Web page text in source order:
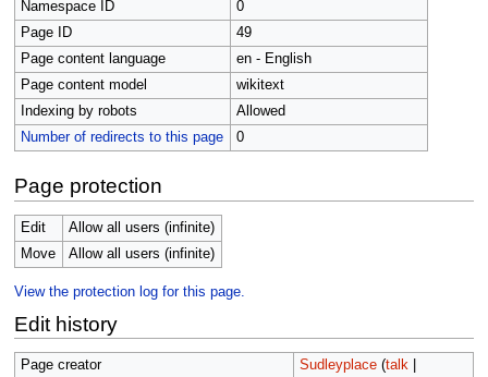
Namespace ID
0
Page ID
49
Page content language
en - English
Page content model
wikitext
Indexing by robots
Allowed
Number of redirects to this page
0
Page protection
Edit
Allow all users (infinite)
Move
Allow all users (infinite)
View the protection log for this page.
Edit history
Page creator Sudleyplace (talk|